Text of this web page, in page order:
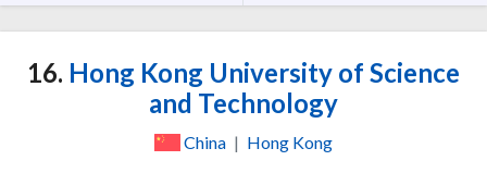
16. Hong Kong University of Science
and Technology
China | Hong Kong